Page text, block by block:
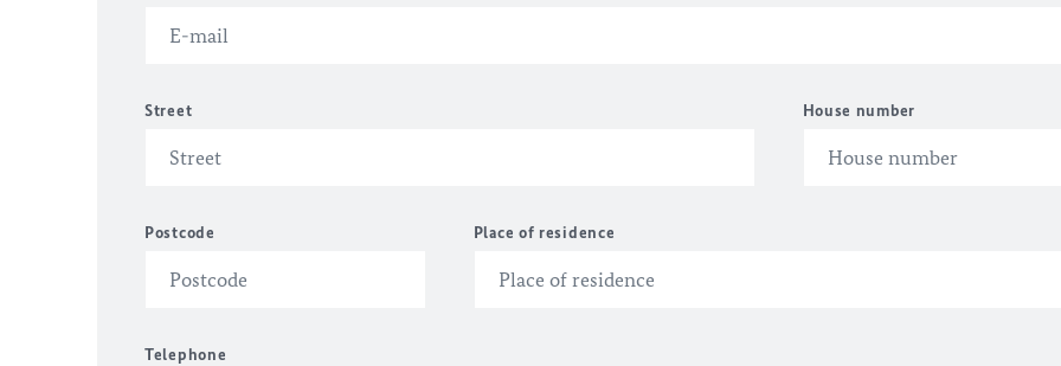
Street House number
Postcode Place of residence
Telephone